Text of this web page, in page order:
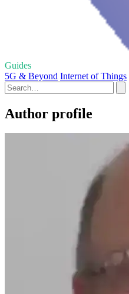
Guides
5G & Beyond Internet of Things
Author profile